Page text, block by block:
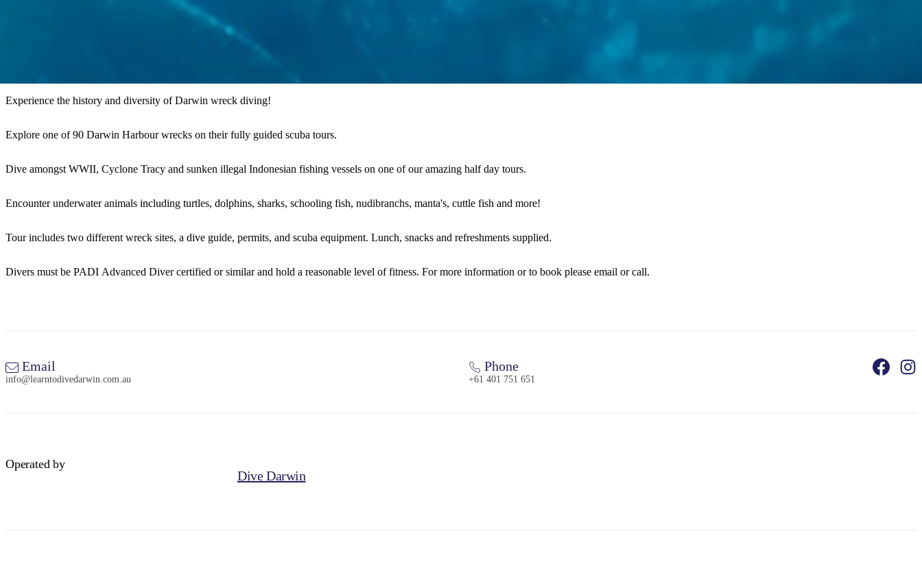
Experience the history and diversity of Darwin wreck diving!
Explore one of 90 Darwin Harbour wrecks on their fully guided scuba tours.
Dive amongst WWII, Cyclone Tracy and sunken illegal Indonesian fishing vessels on one of our amazing half day tours.
Encounter underwater animals including turtles, dolphins, sharks, schooling fish, nudibranchs, manta's, cuttle fish and more!
Tour includes two different wreck sites, a dive guide, permits, and scuba equipment. Lunch, snacks and refreshments supplied.
Divers must be PADI Advanced Diver certified or similar and hold a reasonable level of fitness. For more information or to book please email or call.
Email
info@learntodivedarwin.com.au
Phone
+61 401 751 651
Operated by
Dive Darwin